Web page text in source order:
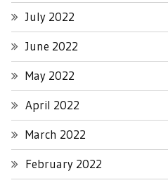
July 2022
June 2022
May 2022
April 2022
March 2022
February 2022